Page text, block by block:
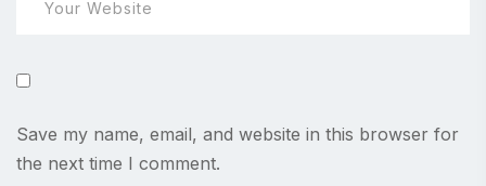
Save my name, email, and website in this browser for
the next time I comment.